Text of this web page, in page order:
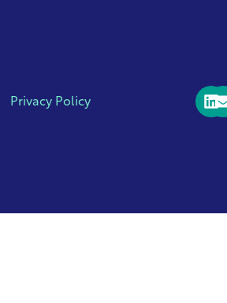
Privacy Policy